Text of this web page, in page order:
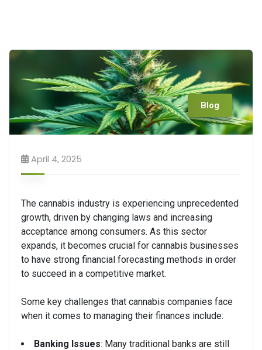
Blog
April 4, 2025
The cannabis industry is experiencing unprecedented
growth, driven by changing laws and increasing
acceptance among consumers. As this sector
expands, it becomes crucial for cannabis businesses
to have strong financial forecasting methods in order
to succeed in a competitive market.
Some key challenges that cannabis companies face
when it comes to managing their finances include:
Banking Issues: Many traditional banks are still